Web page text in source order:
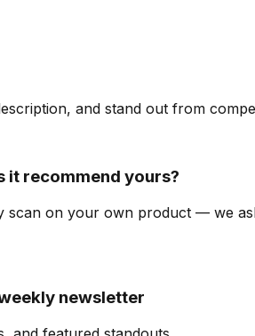
and stand out from
it recommend yours?
scan on your own product — we
newsletter